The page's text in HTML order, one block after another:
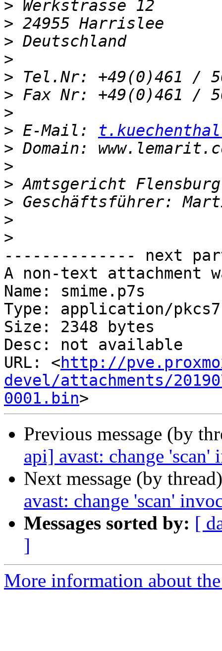
>
>
>
>
>
>
>
> E-Mail:
>
>
>
>
>
>
-------------- next
A non-text attachment
Name: smime.p7s
Type: application/
Size: 2348 bytes
Desc: not available
URL: <http://
devel/attachments/
0001.bin
Previous message (by
api] avast: change 'scan'
Next message (by
avast: change 'scan'
Messages sorted by: [
]
More information about